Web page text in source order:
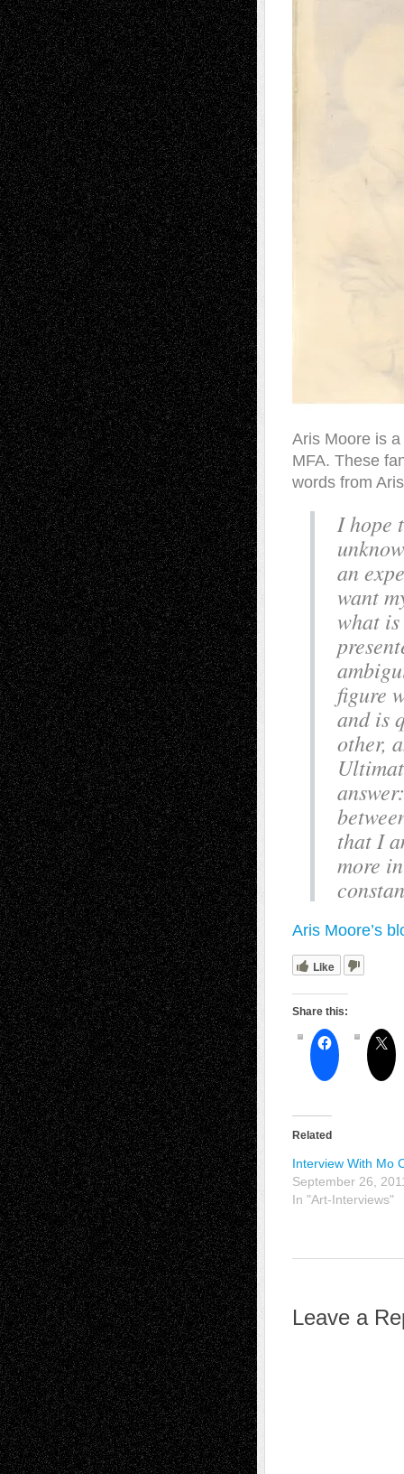
Aris Moore is
MFA. These
words from
I hope
an
want
what
figure
and is
other,
that I
more
Aris Moore’s
Like
Share this:
Related
Interview With Mo
September 26,
In "Art-Interviews"
Leave a